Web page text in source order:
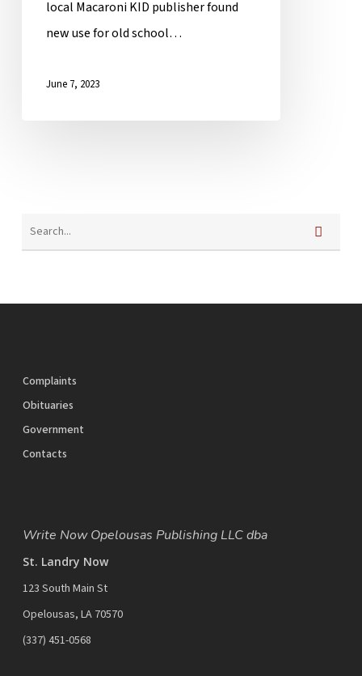
local Macaroni KID publisher found
new use for old school…
June 7, 2023
Complaints
Obituaries
Government
Contacts
Write Now Opelousas Publishing LLC dba
St. Landry Now
123 South Main St
Opelousas, LA 70570
‪(337) 451-0568‬